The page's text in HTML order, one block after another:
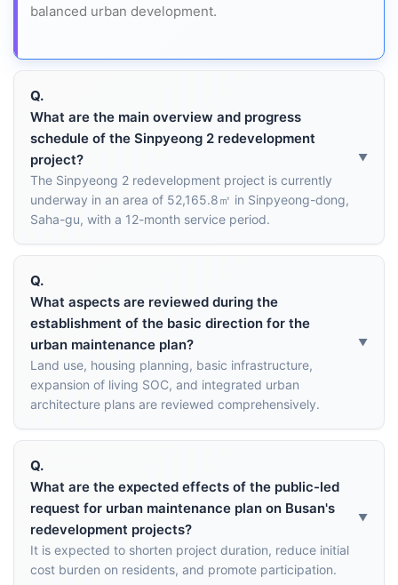
balanced urban development.
Q.
What are the main overview and progress
schedule of the Sinpyeong 2 redevelopment
project?
The Sinpyeong 2 redevelopment project is currently
underway in an area of 52,165.8㎡ in Sinpyeong-dong,
Saha-gu, with a 12-month service period.
Q.
What aspects are reviewed during the
establishment of the basic direction for the
urban maintenance plan?
Land use, housing planning, basic infrastructure,
expansion of living SOC, and integrated urban
architecture plans are reviewed comprehensively.
Q.
What are the expected effects of the public-led
request for urban maintenance plan on Busan's
redevelopment projects?
It is expected to shorten project duration, reduce initial
cost burden on residents, and promote participation.